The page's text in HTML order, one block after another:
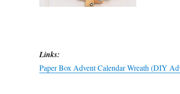
Links:
Paper Box Advent Calendar Wreath (DIY